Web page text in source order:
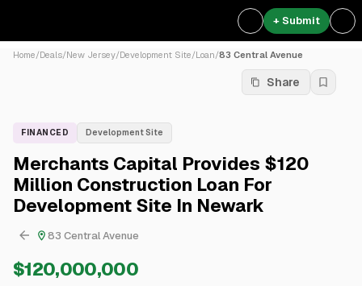
+ Submit
Home/Deals/New Jersey/Development Site/Loan/83 Central Avenue
Share
FINANCED Development Site
Merchants Capital Provides $120
Million Construction Loan For
Development Site In Newark
83 Central Avenue
$120,000,000